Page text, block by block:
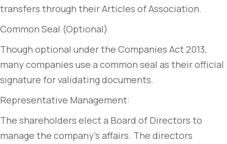
transfers through their Articles of Association.
Common Seal (Optional)
Though optional under the Companies Act 2013,
many companies use a common seal as their official
signature for validating documents.
Representative Management:
The shareholders elect a Board of Directors to
manage the company’s affairs. The directors